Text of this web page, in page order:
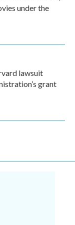
under the
lawsuit
grant